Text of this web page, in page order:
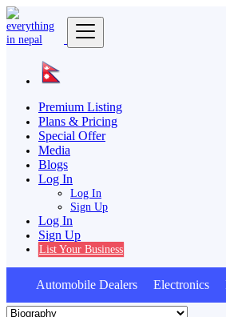
Premium Listing
Plans & Pricing
Special Offer
Media
Blogs
Log In
Log In
Sign Up
Log In
Sign Up
List Your Business
Automobile Dealers Electronics